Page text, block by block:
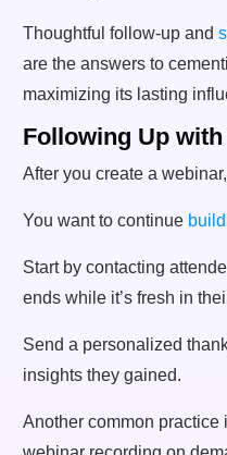
Thoughtful follow-up and
are the answers to
maximizing its lasting
Following Up
After you create a
You want to continue
Start by contacting
ends while it’s fresh in
Send a personalized
insights they gained.
Another common practice